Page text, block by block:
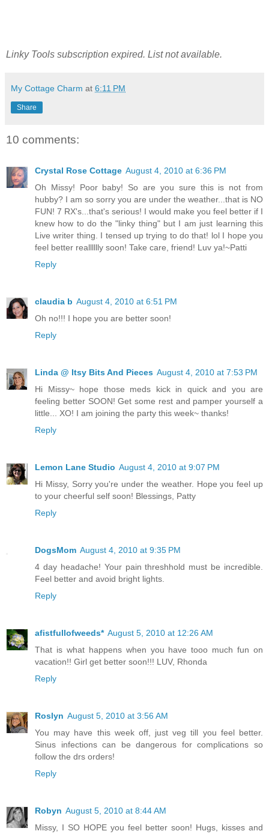
Linky Tools subscription expired. List not available.
My Cottage Charm at 6:11 PM
Share
10 comments:
Crystal Rose Cottage August 4, 2010 at 6:36 PM
Oh Missy! Poor baby! So are you sure this is not from
hubby? I am so sorry you are under the weather...that is NO
FUN! 7 RX's...that's serious! I would make you feel better if I
knew how to do the "linky thing" but I am just learning this
Live writer thing. I tensed up trying to do that! lol I hope you
feel better realllllly soon! Take care, friend! Luv ya!~Patti
Reply
claudia b August 4, 2010 at 6:51 PM
Oh no!!! I hope you are better soon!
Reply
Linda @ Itsy Bits And Pieces August 4, 2010 at 7:53 PM
Hi Missy~ hope those meds kick in quick and you are
feeling better SOON! Get some rest and pamper yourself a
little... XO! I am joining the party this week~ thanks!
Reply
Lemon Lane Studio August 4, 2010 at 9:07 PM
Hi Missy, Sorry you're under the weather. Hope you feel up
to your cheerful self soon! Blessings, Patty
Reply
DogsMom August 4, 2010 at 9:35 PM
4 day headache! Your pain threshhold must be incredible.
Feel better and avoid bright lights.
Reply
afistfullofweeds* August 5, 2010 at 12:26 AM
That is what happens when you have tooo much fun on
vacation!! Girl get better soon!!! LUV, Rhonda
Reply
Roslyn August 5, 2010 at 3:56 AM
You may have this week off, just veg till you feel better.
Sinus infections can be dangerous for complications so
follow the drs orders!
Reply
Robyn August 5, 2010 at 8:44 AM
Missy, I SO HOPE you feel better soon! Hugs, kisses and